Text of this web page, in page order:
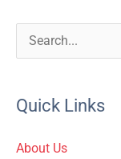
c
Quick Links
About Us